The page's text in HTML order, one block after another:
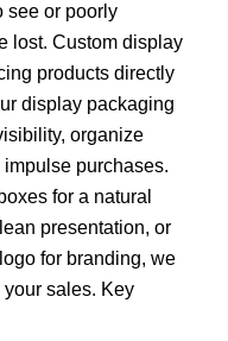
see or poorly
lost. Custom display
products directly
display packaging
organize
purchases.
for a natural
presentation, or
for branding, we
sales. Key